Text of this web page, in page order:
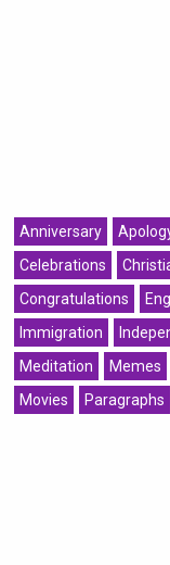
Anniversary
Celebrations
Congratulations
Immigration
Meditation
Memes
Movies
Paragraphs